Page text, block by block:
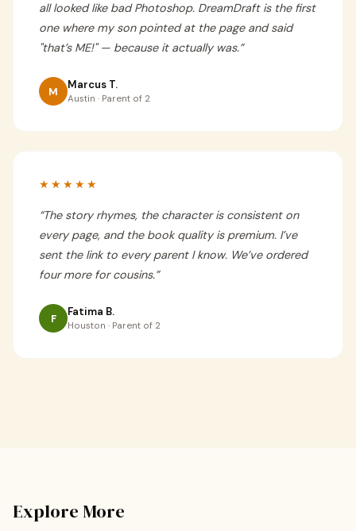
all looked like bad Photoshop. DreamDraft is the first
one where my son pointed at the page and said
"that’s ME!" — because it actually was.”
M Marcus T.
Austin · Parent of 2
★★★★★
“The story rhymes, the character is consistent on
every page, and the book quality is premium. I’ve
sent the link to every parent I know. We’ve ordered
four more for cousins.”
F Fatima B.
Houston · Parent of 2
Explore More